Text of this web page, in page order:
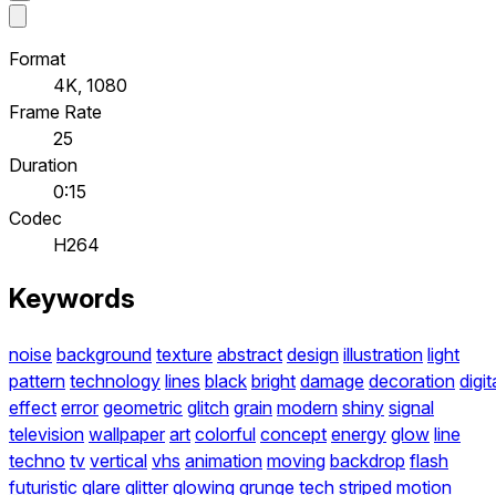
Format
4K, 1080
Frame Rate
25
Duration
0:15
Codec
H264
Keywords
noise background texture abstract design illustration light
pattern technology lines black bright damage decoration
effect error geometric glitch grain modern shiny signal
television wallpaper art colorful concept energy glow line
techno tv vertical vhs animation moving backdrop flash
futuristic glare glitter glowing grunge tech striped motion